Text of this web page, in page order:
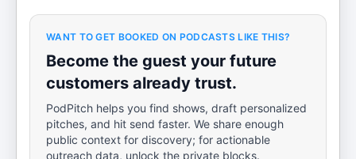
WANT TO GET BOOKED ON PODCASTS LIKE THIS?
Become the guest your future
customers already trust.
PodPitch helps you find shows, draft personalized
pitches, and hit send faster. We share enough
public context for discovery; for actionable
outreach data, unlock the private blocks.